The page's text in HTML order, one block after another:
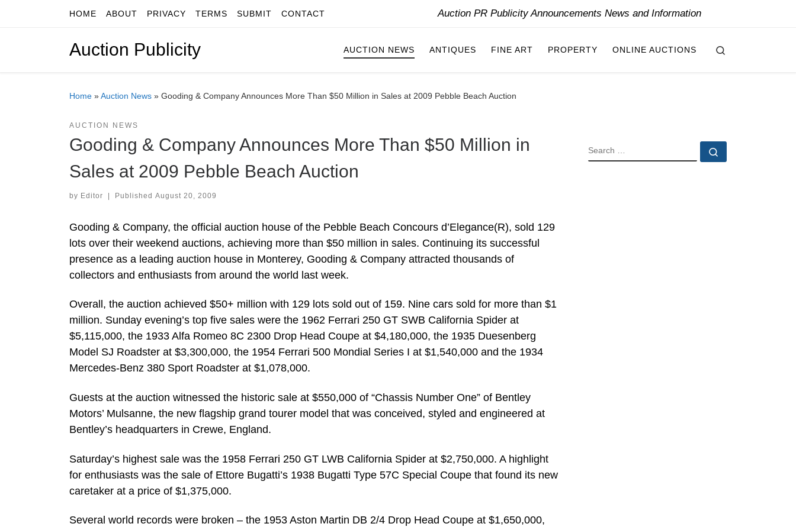
Skip to contentHOME ABOUT PRIVACY TERMS SUBMIT CONTACT Auction PR Publicity Announcements News and Information
Auction Publicity AUCTION NEWS ANTIQUES FINE ART PROPERTY ONLINE AUCTIONS
Home »Auction News » Gooding & Company Announces More Than $50 Million in Sales at 2009 Pebble Beach Auction
AUCTION NEWS
Gooding & Company Announces More Than $50 Million in
Sales at 2009 Pebble Beach Auction
by Editor | Published August 20, 2009
Gooding & Company, the official auction house of the Pebble Beach Concours d’Elegance(R), sold 129
lots over their weekend auctions, achieving more than $50 million in sales. Continuing its successful
presence as a leading auction house in Monterey, Gooding & Company attracted thousands of
collectors and enthusiasts from around the world last week.
Overall, the auction achieved $50+ million with 129 lots sold out of 159. Nine cars sold for more than $1
million. Sunday evening’s top five sales were the 1962 Ferrari 250 GT SWB California Spider at
$5,115,000, the 1933 Alfa Romeo 8C 2300 Drop Head Coupe at $4,180,000, the 1935 Duesenberg
Model SJ Roadster at $3,300,000, the 1954 Ferrari 500 Mondial Series I at $1,540,000 and the 1934
Mercedes-Benz 380 Sport Roadster at $1,078,000.
Guests at the auction witnessed the historic sale at $550,000 of “Chassis Number One” of Bentley
Motors’ Mulsanne, the new flagship grand tourer model that was conceived, styled and engineered at
Bentley’s headquarters in Crewe, England.
Saturday’s highest sale was the 1958 Ferrari 250 GT LWB California Spider at $2,750,000. A highlight
for enthusiasts was the sale of Ettore Bugatti’s 1938 Bugatti Type 57C Special Coupe that found its new
caretaker at a price of $1,375,000.
Several world records were broken – the 1953 Aston Martin DB 2/4 Drop Head Coupe at $1,650,000,
SEARCH